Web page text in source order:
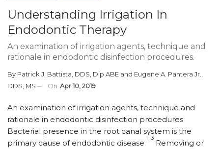
Understanding Irrigation In
Endodontic Therapy
An examination of irrigation agents, technique and
rationale in endodontic disinfection procedures.
By Patrick J. Battista, DDS, Dip ABE and Eugene A. Pantera Jr.,
DDS, MS
On Apr 10, 2019
An examination of irrigation agents, technique and
rationale in endodontic disinfection procedures
Bacterial presence in the root canal system is the
primary cause of endodontic disease.
1–3
Removing or